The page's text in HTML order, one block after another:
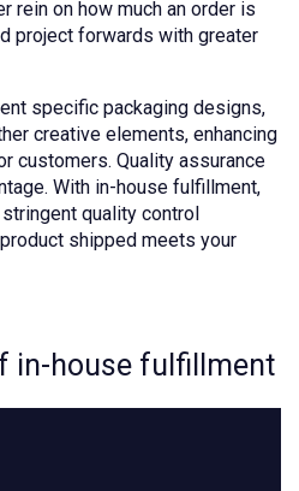
rein on how much an order is
project forwards with greater
specific packaging designs,
creative elements, enhancing
customers. Quality assurance
With in-house fulfillment,
quality control
shipped meets your
in-house fulfillment